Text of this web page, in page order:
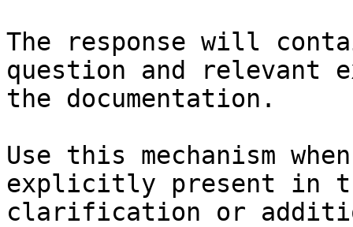
The response will
question and relevant
the documentation.
Use this mechanism
explicitly present in
clarification or